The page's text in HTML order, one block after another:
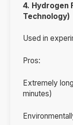
4. Hydrogen
Technology)
Used in
Pros:
Extremely
minutes)